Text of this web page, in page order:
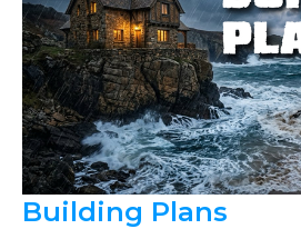
Building Plans